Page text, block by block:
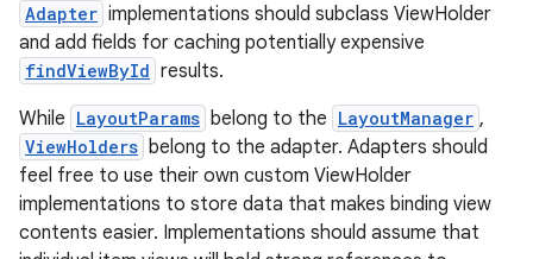
Adapter implementations should subclass ViewHolder
and add fields for caching potentially expensive
findViewById results.
While LayoutParams belong to the LayoutManager ,
ViewHolders belong to the adapter. Adapters should
feel free to use their own custom ViewHolder
implementations to store data that makes binding view
contents easier. Implementations should assume that